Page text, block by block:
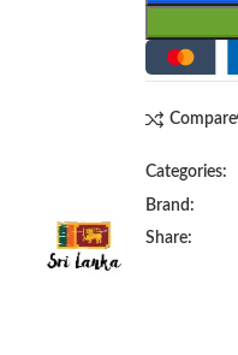
Compare
Categories:
Brand:
Share: